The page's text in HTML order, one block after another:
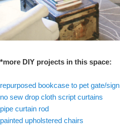
*more DIY projects in this space:
repurposed bookcase to pet gate/sign
no sew drop cloth script curtains
pipe curtain rod
painted upholstered chairs